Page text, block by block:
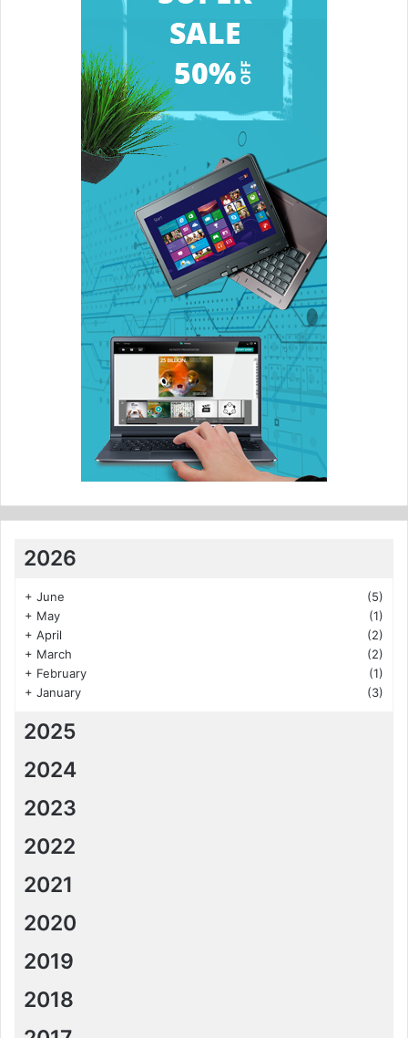
2026
+ June
(5)
+ May
(1)
+ April
(2)
+ March
(2)
+ February
(1)
+ January (3)
2025
2024
2023
2022
2021
2020
2019
2018